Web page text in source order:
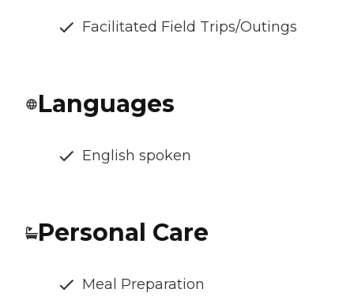
Facilitated Field Trips/Outings
Languages
English spoken
Personal Care
Meal Preparation